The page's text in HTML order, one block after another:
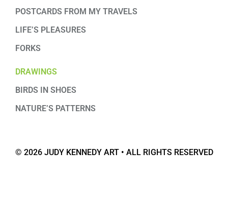
POSTCARDS FROM MY TRAVELS
LIFE’S PLEASURES
FORKS
DRAWINGS
BIRDS IN SHOES
NATURE’S PATTERNS
© 2026 JUDY KENNEDY ART • ALL RIGHTS RESERVED